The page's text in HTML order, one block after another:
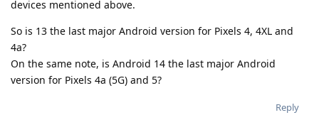
devices mentioned above.
So is 13 the last major Android version for Pixels 4, 4XL and
4a?
On the same note, is Android 14 the last major Android
version for Pixels 4a (5G) and 5?
Reply